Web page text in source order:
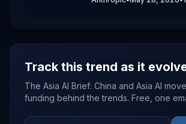
billion post-money. The
Track this trend as it
The Asia AI Brief: China and Asia AI
funding behind the trends. Free, one